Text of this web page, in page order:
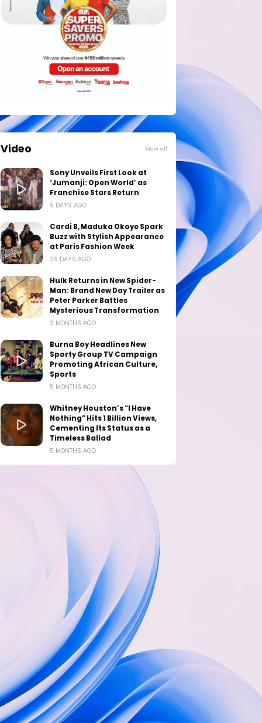
Video View all
Sony Unveils First Look at
‘Jumanji: Open World’ as
Franchise Stars Return
9 DAYS AGO
Cardi B, Maduka Okoye Spark
Buzz with Stylish Appearance
at Paris Fashion Week
29 DAYS AGO
Hulk Returns in New Spider-
Man: Brand New Day Trailer as
Peter Parker Battles
Mysterious Transformation
2 MONTHS AGO
Burna Boy Headlines New
Sporty Group TV Campaign
Promoting African Culture,
Sports
5 MONTHS AGO
Whitney Houston’s “I Have
Nothing” Hits 1 Billion Views,
Cementing Its Status as a
Timeless Ballad
5 MONTHS AGO